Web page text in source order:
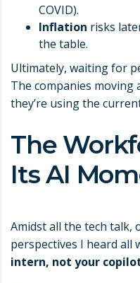
COVID).
Inflation risks
the table.
Ultimately, waiting for
The companies moving
they’re using the
The
Its AI
Amidst all the tech talk,
perspectives I heard all
intern, not your